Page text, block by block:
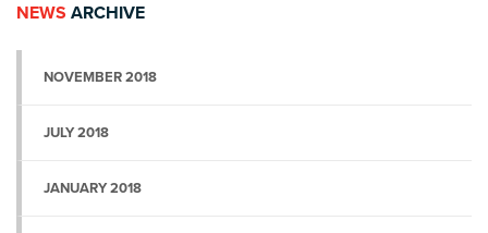
NEWS ARCHIVE
NOVEMBER 2018
JULY 2018
JANUARY 2018